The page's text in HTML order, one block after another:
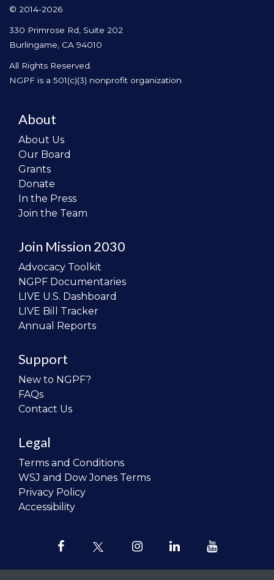
© 2014-2026
330 Primrose Rd, Suite 202
Burlingame, CA 94010
All Rights Reserved.
NGPF is a 501(c)(3) nonprofit organization
About
About Us
Our Board
Grants
Donate
In the Press
Join the Team
Join Mission 2030
Advocacy Toolkit
NGPF Documentaries
LIVE U.S. Dashboard
LIVE Bill Tracker
Annual Reports
Support
New to NGPF?
FAQs
Contact Us
Legal
Terms and Conditions
WSJ and Dow Jones Terms
Privacy Policy
Accessibility